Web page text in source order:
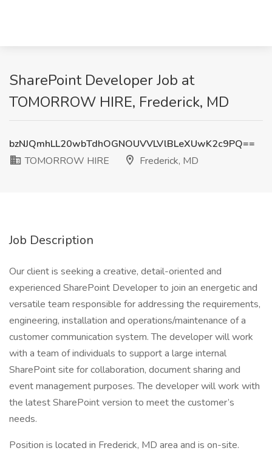
SharePoint Developer Job at
TOMORROW HIRE, Frederick, MD
bzNJQmhLL20wbTdhOGNOUVVLVlBLeXUwK2c9PQ==
TOMORROW HIRE
Frederick, MD
Job Description
Our client is seeking a creative, detail-oriented and
experienced SharePoint Developer to join an energetic and
versatile team responsible for addressing the requirements,
engineering, installation and operations/maintenance of a
customer communication system. The developer will work
with a team of individuals to support a large internal
SharePoint site for collaboration, document sharing and
event management purposes. The developer will work with
the latest SharePoint version to meet the customer’s
needs.
Position is located in Frederick, MD area and is on-site.